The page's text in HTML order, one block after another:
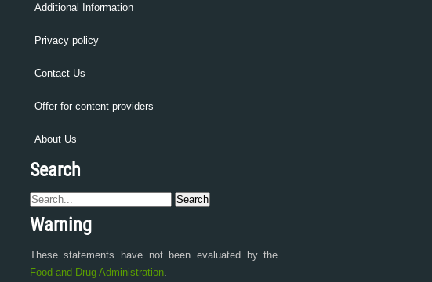
Additional Information
Privacy policy
Contact Us
Offer for content providers
About Us
Search
Warning
These statements have not been evaluated by the
Food and Drug Administration.